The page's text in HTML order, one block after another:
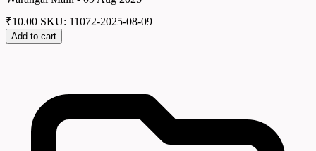
₹10.00 SKU: 11072-2025-08-09
Add to cart